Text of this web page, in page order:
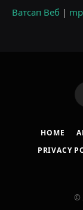
Ватсап Веб |
HOME
PRIVACY
©